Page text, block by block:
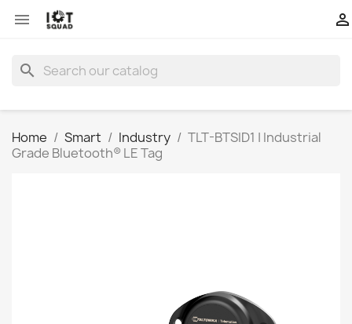
 
search
Home Smart Industry
TLT-BTSID1 | Industrial
Grade Bluetooth® LE Tag